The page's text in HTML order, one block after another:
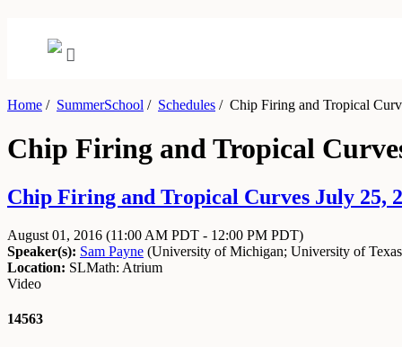
Home / SummerSchool / Schedules /Chip Firing and Tropical
Chip Firing and Tropical
Chip Firing and Tropical Curves July 25,
August 01, 2016 (11:00 AM PDT - 12:00 PM PDT)
Speaker(s): Sam Payne (University of Michigan; University of
Location: SLMath: Atrium
Video
14563